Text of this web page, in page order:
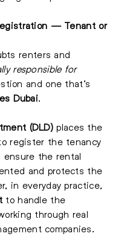
— Tenant or
renters and
responsible for
and one that’s
Dubai.
(DLD) places the
register the tenancy
the rental
and protects the
in everyday practice,
to handle the
through real
companies.